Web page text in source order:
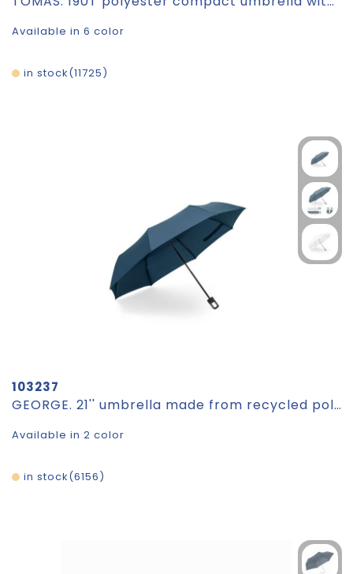
Available in 6 color
11725
in stock
103237
GEORGE. 21'' umbrella made from recycled polyester (100% rPET) 190T windproof pongee
Available in 2 color
6156
in stock